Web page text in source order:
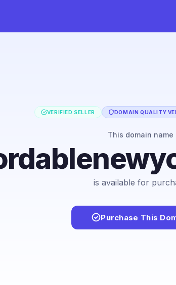
VERIFIED SELLER DOMAIN QUALITY
This domain name
is available for
Purchase This